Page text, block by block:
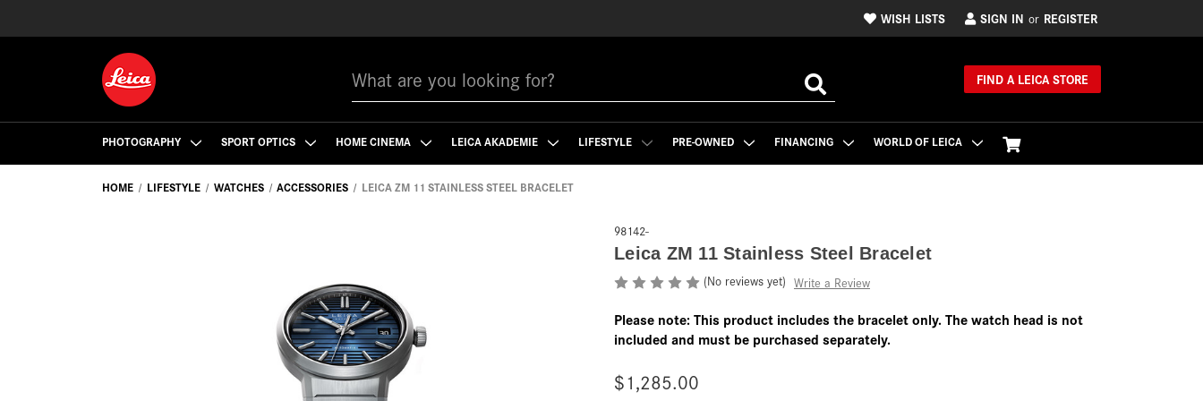
WISH LISTS SIGN IN or REGISTER
FIND A LEICA STORE
PHOTOGRAPHY SPORT OPTICS HOME CINEMA LEICA AKADEMIE LIFESTYLE PRE-OWNED FINANCING WORLD OF LEICA
HOME LIFESTYLE WATCHES ACCESSORIES LEICA ZM 11 STAINLESS STEEL BRACELET
98142-
Leica ZM 11 Stainless Steel Bracelet
(No reviews yet) Write a Review
Please note: This product includes the bracelet only. The watch head is not
included and must be purchased separately.
$1,285.00